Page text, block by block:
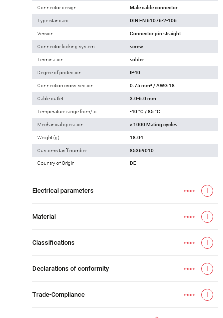
Connector design Male cable connector
Type standard DIN EN 61076-2-106
Version Connector pin straight
Connector locking system screw
Termination solder
Degree of protection IP40
Connection cross-section 0.75 mm² / AWG 18
Cable outlet 3.0-6.0 mm
Temperature range from/to -40 °C / 85 °C
Mechanical operation > 1000 Mating cycles
Weight (g) 18.04
Customs tariff number 85369010
Country of Origin DE
Electrical parameters more
Material more
Classifications more
Declarations of conformity more
Trade-Compliance more